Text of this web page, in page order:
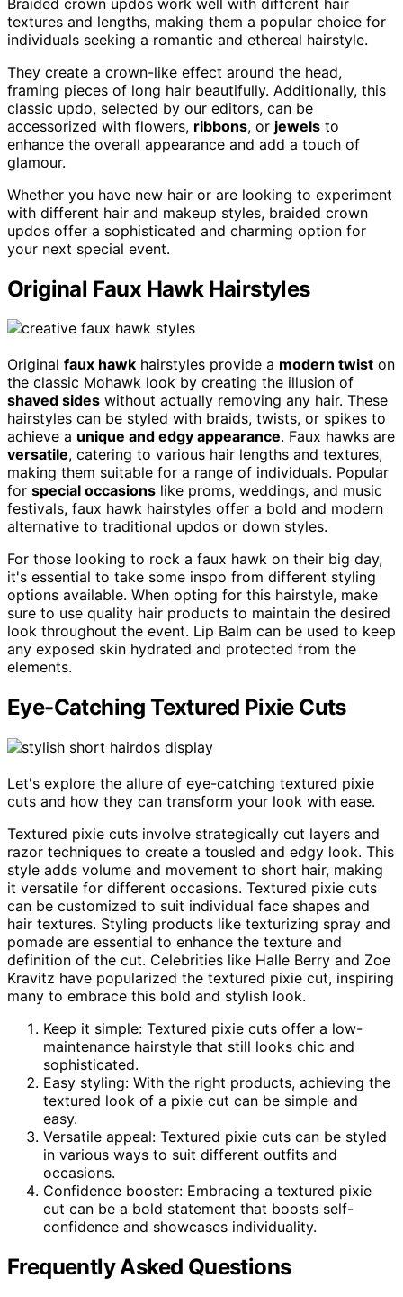
textures and lengths, making them a popular choice for
individuals seeking a romantic and ethereal hairstyle.
They create a crown-like effect around the head,
framing pieces of long hair beautifully. Additionally, this
classic updo, selected by our editors, can be
accessorized with flowers, ribbons, or jewels to
enhance the overall appearance and add a touch of
glamour.
Whether you have new hair or are looking to experiment
with different hair and makeup styles, braided crown
updos offer a sophisticated and charming option for
your next special event.
Original Faux Hawk Hairstyles
Original faux hawk hairstyles provide a modern twist on
the classic Mohawk look by creating the illusion of
shaved sides without actually removing any hair. These
hairstyles can be styled with braids, twists, or spikes to
achieve a unique and edgy appearance. Faux hawks are
versatile, catering to various hair lengths and textures,
making them suitable for a range of individuals. Popular
for special occasions like proms, weddings, and music
festivals, faux hawk hairstyles offer a bold and modern
alternative to traditional updos or down styles.
For those looking to rock a faux hawk on their big day,
it's essential to take some inspo from different styling
options available. When opting for this hairstyle, make
sure to use quality hair products to maintain the desired
look throughout the event. Lip Balm can be used to keep
any exposed skin hydrated and protected from the
elements.
Eye-Catching Textured Pixie Cuts
Let's explore the allure of eye-catching textured pixie
cuts and how they can transform your look with ease.
Textured pixie cuts involve strategically cut layers and
razor techniques to create a tousled and edgy look. This
style adds volume and movement to short hair, making
it versatile for different occasions. Textured pixie cuts
can be customized to suit individual face shapes and
hair textures. Styling products like texturizing spray and
pomade are essential to enhance the texture and
definition of the cut. Celebrities like Halle Berry and Zoe
Kravitz have popularized the textured pixie cut, inspiring
many to embrace this bold and stylish look.
Keep it simple: Textured pixie cuts offer a low-
maintenance hairstyle that still looks chic and
sophisticated.
Easy styling: With the right products, achieving the
textured look of a pixie cut can be simple and
easy.
Versatile appeal: Textured pixie cuts can be styled
in various ways to suit different outfits and
occasions.
Confidence booster: Embracing a textured pixie
cut can be a bold statement that boosts self-
confidence and showcases individuality.
Frequently Asked Questions